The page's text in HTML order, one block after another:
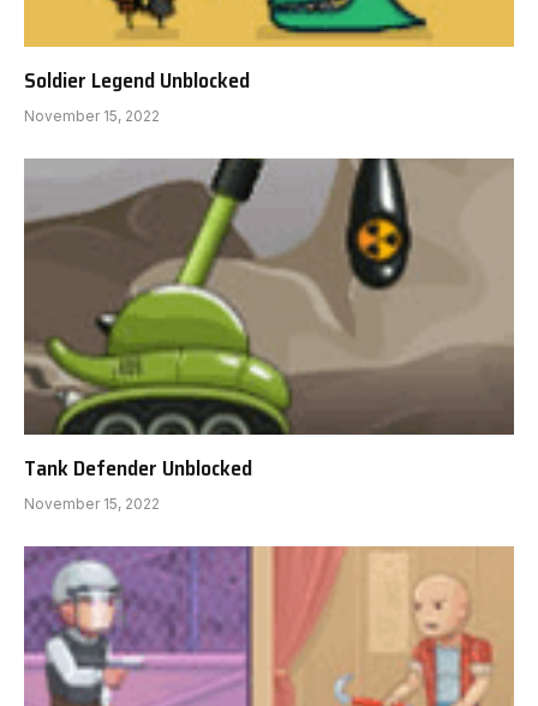
Soldier Legend Unblocked
November 15, 2022
Tank Defender Unblocked
November 15, 2022